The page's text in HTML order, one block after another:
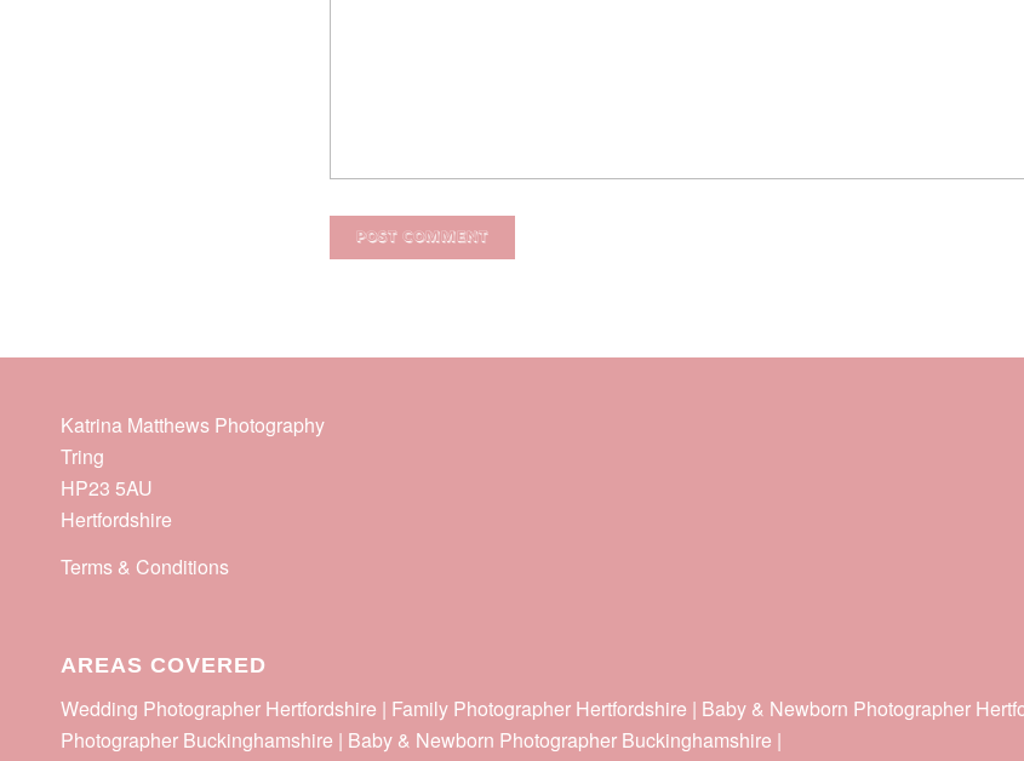
Katrina Matthews Photography
Tring
HP23 5AU
Hertfordshire
Terms & Conditions
AREAS COVERED
Wedding Photographer Hertfordshire | Family Photographer Hertfordshire | Baby & Newborn Photographer
Photographer Buckinghamshire | Baby & Newborn Photographer Buckinghamshire |